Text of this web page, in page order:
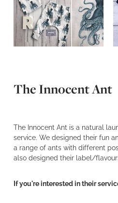
The Innocent Ant
The Innocent Ant is a natural
service. We designed their fun
a range of ants with different
also designed their label/
If you're interested in their